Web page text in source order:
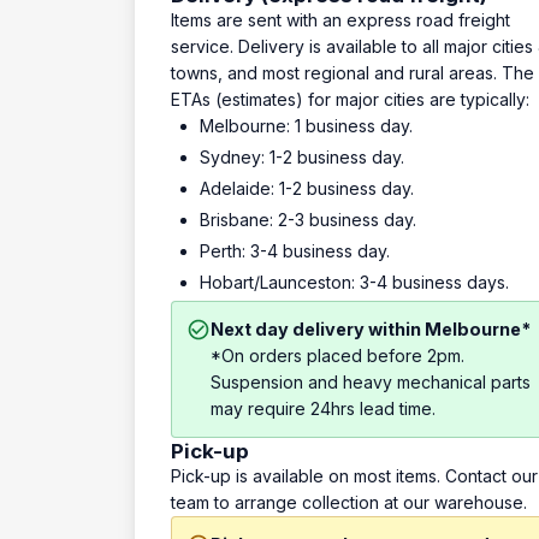
Items are sent with an express road freight
service. Delivery is available to all major cities
towns, and most regional and rural areas. The
ETAs (estimates) for major cities are typically:
Melbourne: 1 business day.
Sydney: 1-2 business day.
Adelaide: 1-2 business day.
Brisbane: 2-3 business day.
Perth: 3-4 business day.
Hobart/Launceston: 3-4 business days.
Next day delivery within Melbourne*
*On orders placed before 2pm.
Suspension and heavy mechanical parts
may require 24hrs lead time.
Pick-up
Pick-up is available on most items. Contact our
team to arrange collection at our warehouse.